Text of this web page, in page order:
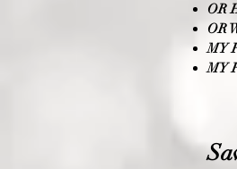
OR
OR
MY
MY